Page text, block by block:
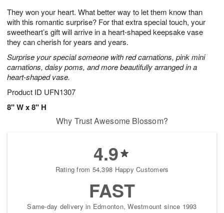
They won your heart. What better way to let them know than
with this romantic surprise? For that extra special touch, your
sweetheart’s gift will arrive in a heart-shaped keepsake vase
they can cherish for years and years.
Surprise your special someone with red carnations, pink mini
carnations, daisy poms, and more beautifully arranged in a
heart-shaped vase.
Product ID UFN1307
8" W x 8" H
9
s
Why Trust Awesome Blossom?
4.9
Rating from 54,398 Happy Customers
FAST
Same-day delivery in Edmonton, Westmount since 1993